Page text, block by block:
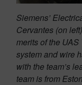
Siemens’
Cervantes (on
merits of the
system and wire
with the team’s
team is from